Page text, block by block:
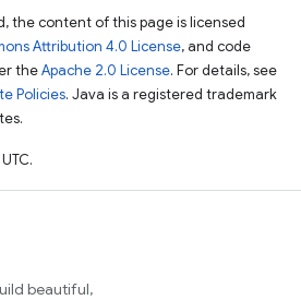
the content of this page is licensed
Attribution 4.0 License, and code
theApache 2.0 License. For details, see
Policies. Java is a registered trademark
beautiful,